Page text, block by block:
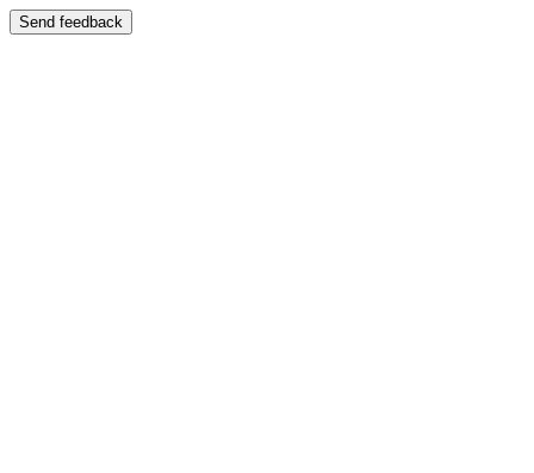
Send feedback